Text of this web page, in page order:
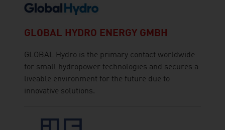
GLOBAL HYDRO ENERGY GMBH
GLOBAL Hydro is the primary contact worldwide
for small hydropower technologies and secures a
liveable environment for the future due to
innovative solutions.